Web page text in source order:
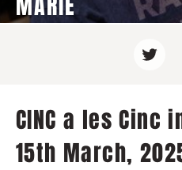
CINC a les Cinc
15th March,